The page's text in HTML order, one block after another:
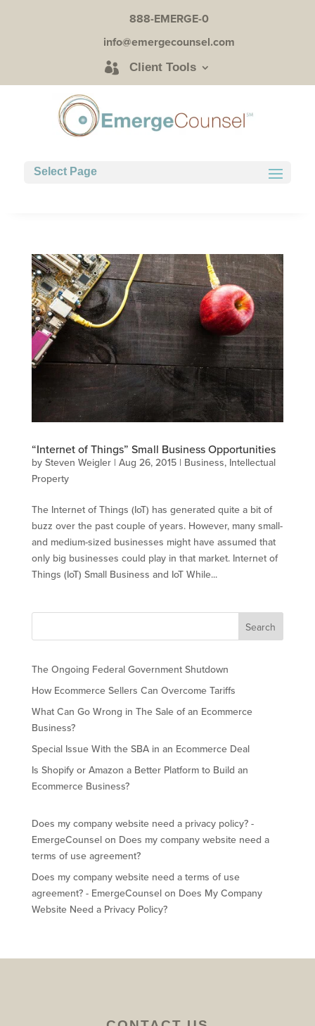
888-EMERGE-0
info@emergecounsel.com
Client Tools
Select Page
“Internet of Things” Small Business Opportunities
by Steven Weigler| Aug 26, 2015| Business, Intellectual
Property
The Internet of Things (IoT) has generated quite a bit of
buzz over the past couple of years. However, many small-
and medium-sized businesses might have assumed that
only big businesses could play in that market. Internet of
Things (IoT) Small Business and IoT While...
The Ongoing Federal Government Shutdown
How Ecommerce Sellers Can Overcome Tariffs
What Can Go Wrong in The Sale of an Ecommerce
Business?
Special Issue With the SBA in an Ecommerce Deal
Is Shopify or Amazon a Better Platform to Build an
Ecommerce Business?
Does my company website need a privacy policy? -
EmergeCounselon Does my company website need a
terms of use agreement?
Does my company website need a terms of use
agreement? - EmergeCounselon Does My Company
Website Need a Privacy Policy?